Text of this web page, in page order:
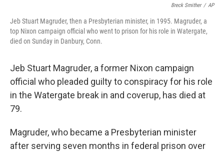
Breck Smither / AP
Jeb Stuart Magruder, then a Presbyterian minister, in 1995. Magruder, a
top Nixon campaign official who went to prison for his role in Watergate,
died on Sunday in Danbury, Conn.
Jeb Stuart Magruder, a former Nixon campaign
official who pleaded guilty to conspiracy for his role
in the Watergate break in and coverup, has died at
79.
Magruder, who became a Presbyterian minister
after serving seven months in federal prison over